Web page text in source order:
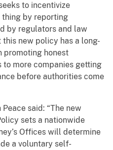
to incentivize
by reporting
by regulators and law
new policy has a long-
promoting honest
more companies getting
before authorities come
Peace said: “The new
sets a nationwide
Offices will determine
a voluntary self-